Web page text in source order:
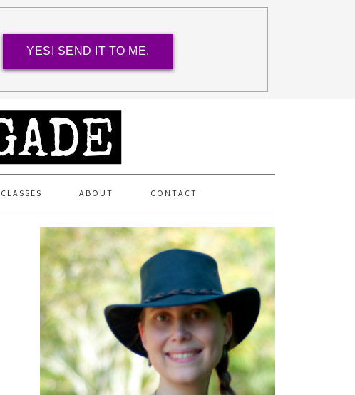
YES! SEND IT TO ME.
ABOUT CONTACT